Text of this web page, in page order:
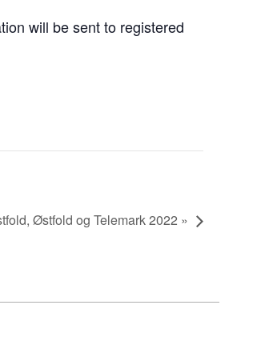
will be sent to registered
Østfold og Telemark 2022 »